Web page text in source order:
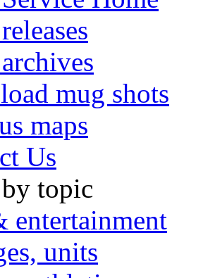
mug shots
maps
Us
topic
entertainment
units